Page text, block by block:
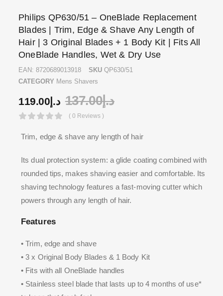
Philips QP630/51 – OneBlade Replacement
Blades | Trim, Edge & Shave Any Length of
Hair | 3 Original Blades + 1 Body Kit | Fits All
OneBlade Handles, Wet & Dry Use
EAN: 8720689013918 SKU QP630/51
CATEGORY Mens Shavers
د.إ 119.00 د.إ137.00
( 0 Reviews )
Trim, edge & shave any length of hair
Its dual protection system: a glide coating combined with
rounded tips, makes shaving easier and comfortable. Its
shaving technology features a fast-moving cutter which
powers through any length of hair.
Features
• Trim, edge and shave
• 3 x Original Body Blades & 1 Body Kit
• Fits with all OneBlade handles
• Stainless steel blade that lasts up to 4 months of use*